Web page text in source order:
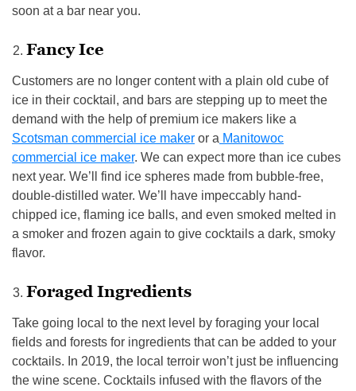
soon at a bar near you.
Fancy Ice
Customers are no longer content with a plain old cube of
ice in their cocktail, and bars are stepping up to meet the
demand with the help of premium ice makers like a
Scotsman commercial ice maker or a Manitowoc
commercial ice maker. We can expect more than ice cubes
next year. We’ll find ice spheres made from bubble-free,
double-distilled water. We’ll have impeccably hand-
chipped ice, flaming ice balls, and even smoked melted in
a smoker and frozen again to give cocktails a dark, smoky
flavor.
Foraged Ingredients
Take going local to the next level by foraging your local
fields and forests for ingredients that can be added to your
cocktails. In 2019, the local terroir won’t just be influencing
the wine scene. Cocktails infused with the flavors of the